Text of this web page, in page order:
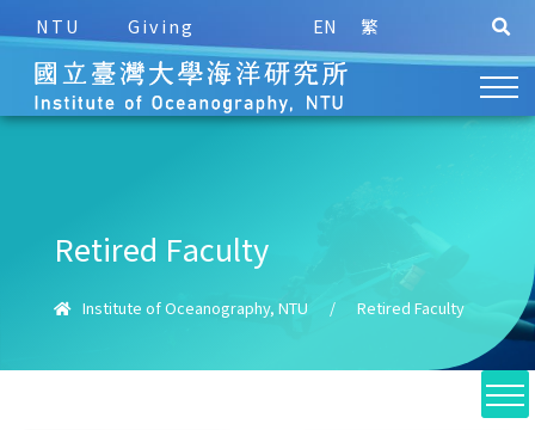
NTU Giving EN 繁
Retired Faculty
Institute of Oceanography, NTU / Retired Faculty